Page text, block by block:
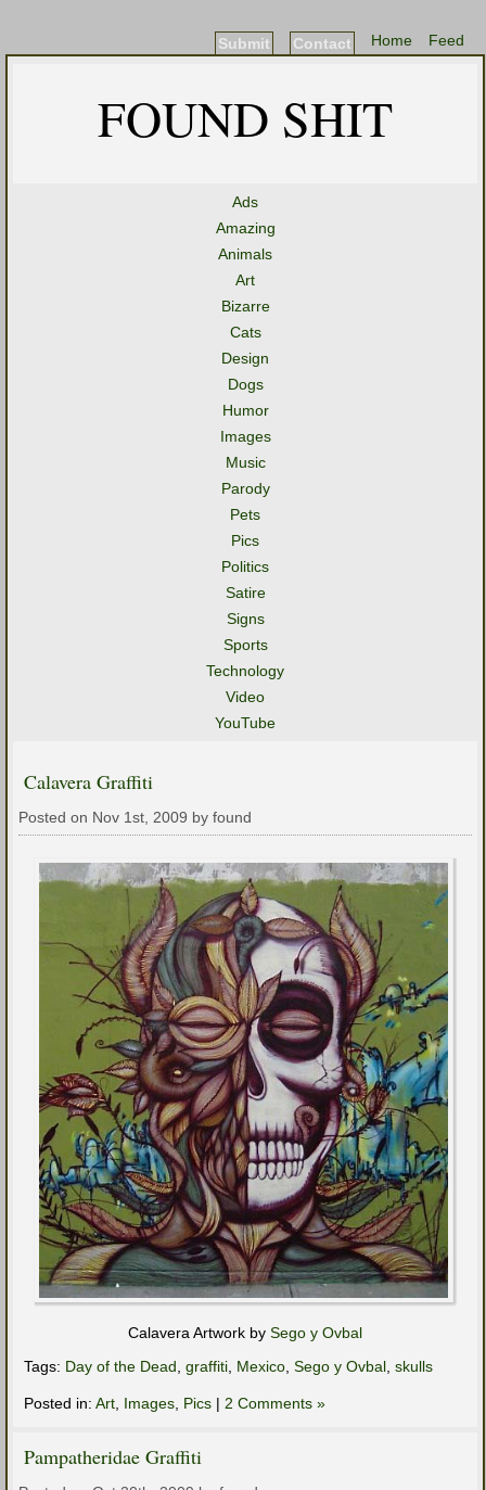
Feed
Home
Contact
Submit
FOUND SHIT
Ads
Amazing
Animals
Art
Bizarre
Cats
Design
Dogs
Humor
Images
Music
Parody
Pets
Pics
Politics
Satire
Signs
Sports
Technology
Video
YouTube
Calavera Graffiti
Posted on Nov 1st, 2009 by found
Calavera Artwork by Sego y Ovbal
Tags: Day of the Dead, graffiti, Mexico, Sego y Ovbal, skulls
Posted in: Art, Images, Pics | 2 Comments »
Pampatheridae Graffiti